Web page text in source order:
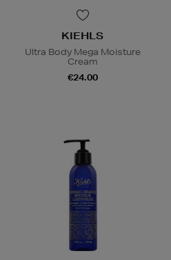
KIEHLS
Ultra Body Mega Moisture
Cream
€24.00